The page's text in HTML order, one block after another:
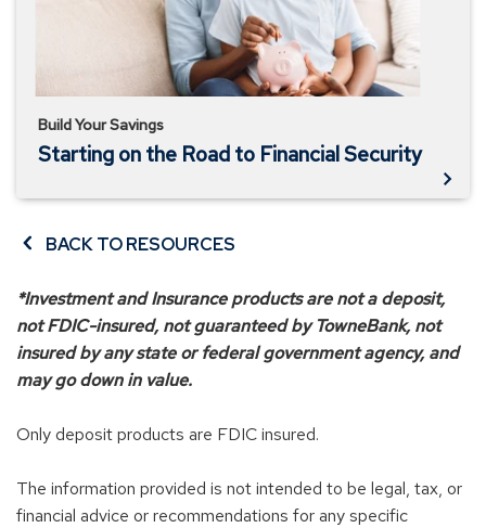
Build Your Savings
Starting on the Road to Financial Security
BACK TO RESOURCES
*Investment and Insurance products are not a deposit,
not FDIC-insured, not guaranteed by TowneBank, not
insured by any state or federal government agency, and
may go down in value.
Only deposit products are FDIC insured.
The information provided is not intended to be legal, tax, or
financial advice or recommendations for any specific